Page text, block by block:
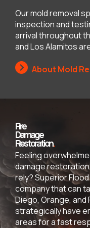
Our mold removal
inspection and
arrival throughout
and Los Alamitos
About Mold
Fire
Damage
Restoration.
Feeling
damage
rely? Superior
company that can
Diego, Orange, and
strategically have
areas for a fast